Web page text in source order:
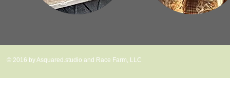
© 2016 by Asquared.studio and Race Farm, LLC